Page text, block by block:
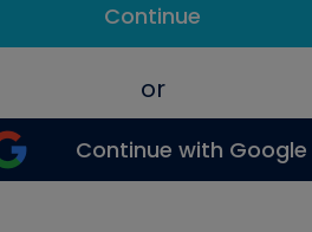
Continue
or
Continue with Google